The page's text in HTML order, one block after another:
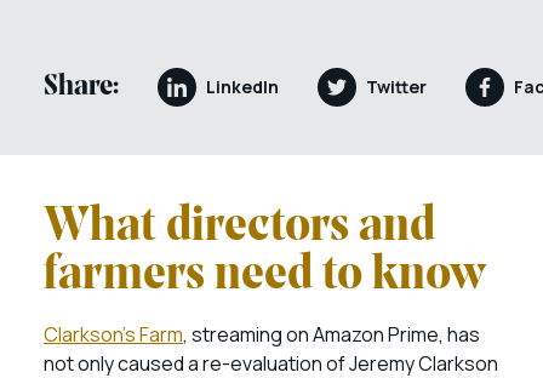
Share: LinkedIn Twitter
What directors and
farmers need to know
Clarkson’s Farm, streaming on Amazon Prime, has
not only caused a re-evaluation of Jeremy Clarkson